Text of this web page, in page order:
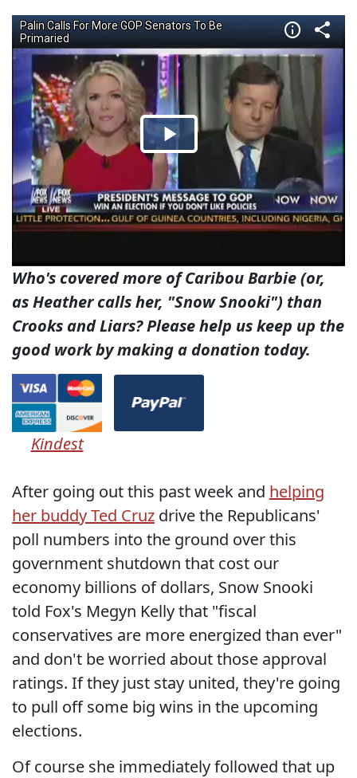
Who's covered more of Caribou Barbie (or,
as Heather calls her, "Snow Snooki") than
Crooks and Liars? Please help us keep up the
good work by making a donation today.
Kindest
After going out this past week and helping
her buddy Ted Cruz drive the Republicans'
poll numbers into the ground over this
government shutdown that cost our
economy billions of dollars, Snow Snooki
told Fox's Megyn Kelly that "fiscal
conservatives are more energized than ever"
and don't be worried about those approval
ratings. If they just stay united, they're going
to pull off some big wins in the upcoming
elections.
Of course she immediately followed that up